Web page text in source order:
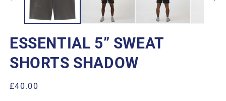
ESSENTIAL 5” SWEAT
SHORTS SHADOW
Regular
£40.00